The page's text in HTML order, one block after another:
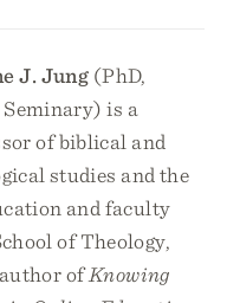
J. Jung (PhD,
is a
of biblical and
studies and the
and faculty
of Theology,
ofKnowing